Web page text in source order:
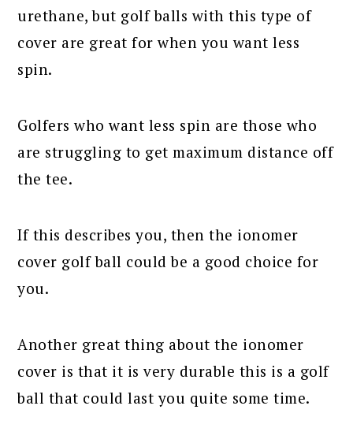
urethane, but golf balls with this type of
cover are great for when you want less
spin.
Golfers who want less spin are those who
are struggling to get maximum distance off
the tee.
If this describes you, then the ionomer
cover golf ball could be a good choice for
you.
Another great thing about the ionomer
cover is that it is very durable this is a golf
ball that could last you quite some time.